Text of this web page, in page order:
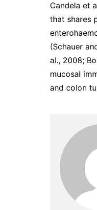
Candela et
that shares
(Schauer
al., 2008;
mucosal
and colon